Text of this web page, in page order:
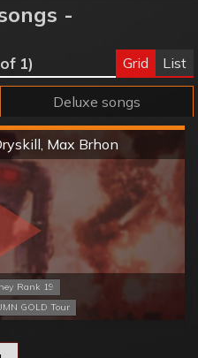
-
1) Grid List
Deluxe songs
Max Brhon
Rank 19
GOLD Tour